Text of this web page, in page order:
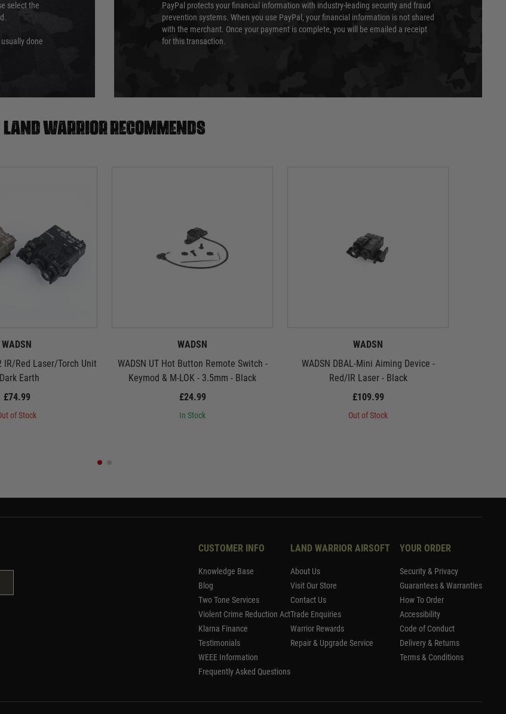
select the
done
PayPal protects your financial information with industry-leading security and fraud
prevention systems. When you use PayPal, your financial information is not shared
with the merchant. Once your payment is complete, you will be emailed a receipt
for this transaction.
Land warrior recommends
WADSN
IR/Red Laser/Torch Unit
Earth
£74.99
of Stock
WADSN
WADSN UT Hot Button Remote Switch -
Keymod & M-LOK - 3.5mm - Black
£24.99
In Stock
WADSN
WADSN DBAL-Mini Aiming Device -
Red/IR Laser - Black
£109.99
Out of Stock
CUSTOMER INFO
Knowledge Base
Blog
Two Tone Services
Violent Crime Reduction Act
Klarna Finance
Testimonials
WEEE Information
Frequently Asked Questions
LAND WARRIOR AIRSOFT
About Us
Visit Our Store
Contact Us
Trade Enquiries
Warrior Rewards
Repair & Upgrade Service
YOUR ORDER
Security & Privacy
Guarantees & Warranties
How To Order
Accessibility
Code of Conduct
Delivery & Returns
Terms & Conditions